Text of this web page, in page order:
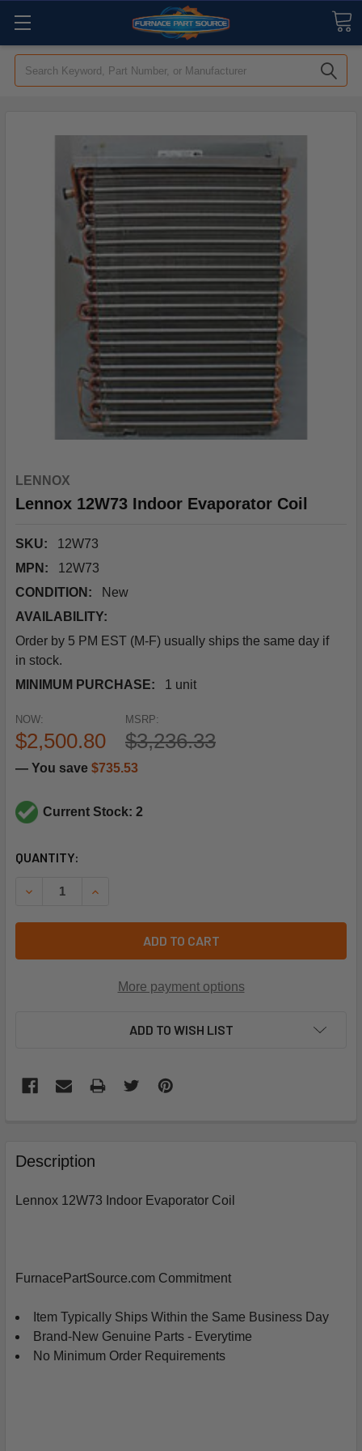
Search
LENNOX
Lennox 12W73 Indoor Evaporator Coil
SKU:
12W73
MPN:
12W73
CONDITION:
New
AVAILABILITY:
Order by 5 PM EST (M-F) usually ships the same day if
in stock.
MINIMUM PURCHASE:
1 unit
MSRP:
$3,236.33
NOW:
$2,500.80
— You save $735.53
Current Stock: 2
CURRENT
QUANTITY:
DECREASE QUANTITY OF LENNOX 12W73 INDOOR
INCREASE QUANTITY OF LENNOX 12W73
ADD TO CART
More payment options
ADD TO WISH LIST
BOUGHT
TOGETHER:
ADD
CART
Description
Lennox 12W73 Indoor Evaporator Coil
FurnacePartSource.com Commitment
Item Typically Ships Within the Same Business Day
Brand-New Genuine Parts - Everytime
No Minimum Order Requirements